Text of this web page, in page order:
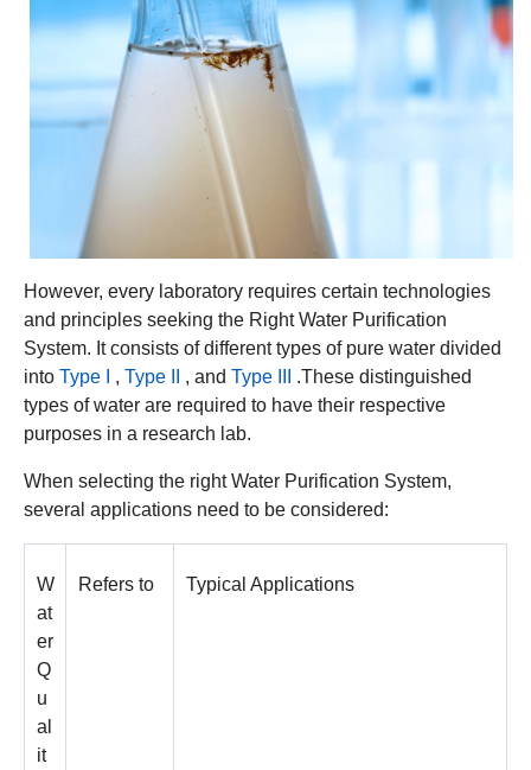
However, every laboratory requires certain technologies
and principles seeking the Right Water Purification
System. It consists of different types of pure water divided
into Type I , Type II , and Type III
.These distinguished
types of water are required to have their respective
purposes in a research lab.
When selecting the right Water Purification System,
several applications need to be considered:
W
at
er
Q
u
al
it
Refers to Typical Applications